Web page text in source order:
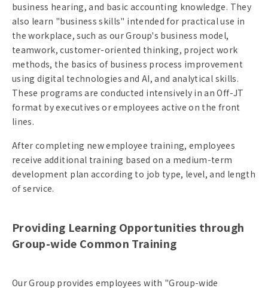
business hearing, and basic accounting knowledge. They
also learn "business skills" intended for practical use in
the workplace, such as our Group's business model,
teamwork, customer-oriented thinking, project work
methods, the basics of business process improvement
using digital technologies and AI, and analytical skills.
These programs are conducted intensively in an Off-JT
format by executives or employees active on the front
lines.
After completing new employee training, employees
receive additional training based on a medium-term
development plan according to job type, level, and length
of service.
Providing Learning Opportunities through
Group-wide Common Training
Our Group provides employees with "Group-wide